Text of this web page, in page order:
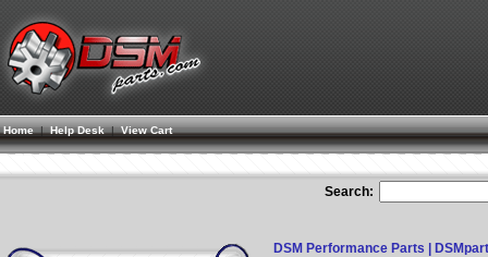
Home| Help Desk |View Cart
Search:
DSM Performance Parts |